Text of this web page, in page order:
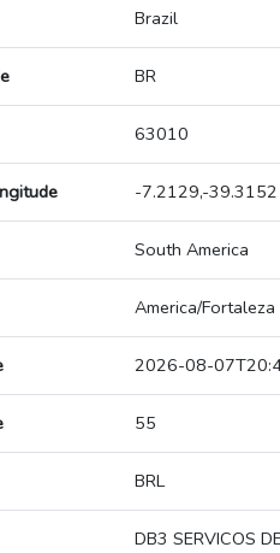
Brazil
BR
63010
-7.2129,-39.3152
South America
America/Fortaleza
2026-08-
55
BRL
DB3 SERVICOS